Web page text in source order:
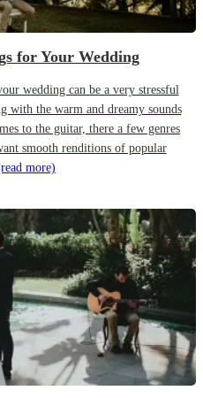
for Your Wedding
wedding can be a very stressful
with the warm and dreamy sounds
to the guitar, there a few genres
smooth renditions of popular
more)